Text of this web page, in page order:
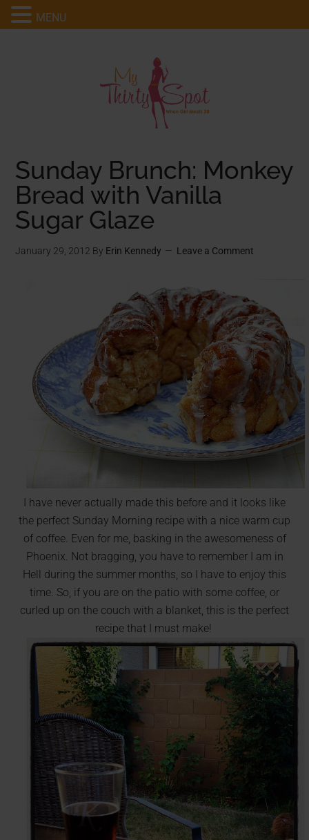
Sunday Brunch: Monkey
Bread with Vanilla
Sugar Glaze
January 29, 2012 By Erin Kennedy Leave a Comment
I have never actually made this before and it looks like
the perfect Sunday Morning recipe with a nice warm cup
of coffee. Even for me, basking in the awesomeness of
Phoenix. Not bragging, you have to remember I am in
Hell during the summer months, so I have to enjoy this
time. So, if you are on the patio with some coffee, or
curled up on the couch with a blanket, this is the perfect
recipe that I must make!
MENU